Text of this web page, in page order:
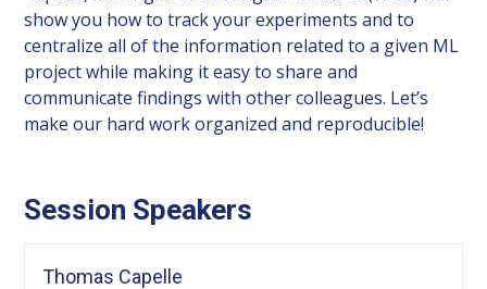
show you how to track your experiments and to
centralize all of the information related to a given ML
project while making it easy to share and
communicate findings with other colleagues. Let’s
make our hard work organized and reproducible!
Session Speakers
Thomas Capelle